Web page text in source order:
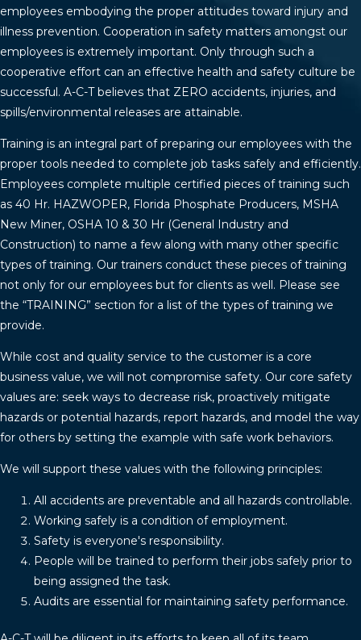
employees embodying the proper attitudes toward injury and
illness prevention. Cooperation in safety matters amongst our
employees is extremely important. Only through such a
cooperative effort can an effective health and safety culture be
successful. A-C-T believes that ZERO accidents, injuries, and
spills/environmental releases are attainable.
Training is an integral part of preparing our employees with the
proper tools needed to complete job tasks safely and efficiently.
Employees complete multiple certified pieces of training such
as 40 Hr. HAZWOPER, Florida Phosphate Producers, MSHA
New Miner, OSHA 10 & 30 Hr (General Industry and
Construction) to name a few along with many other specific
types of training. Our trainers conduct these pieces of training
not only for our employees but for clients as well. Please see
the “TRAINING” section for a list of the types of training we
provide.
While cost and quality service to the customer is a core
business value, we will not compromise safety. Our core safety
values are: seek ways to decrease risk, proactively mitigate
hazards or potential hazards, report hazards, and model the way
for others by setting the example with safe work behaviors.
We will support these values with the following principles:
All accidents are preventable and all hazards controllable.
Working safely is a condition of employment.
Safety is everyone's responsibility.
People will be trained to perform their jobs safely prior to
being assigned the task.
Audits are essential for maintaining safety performance.